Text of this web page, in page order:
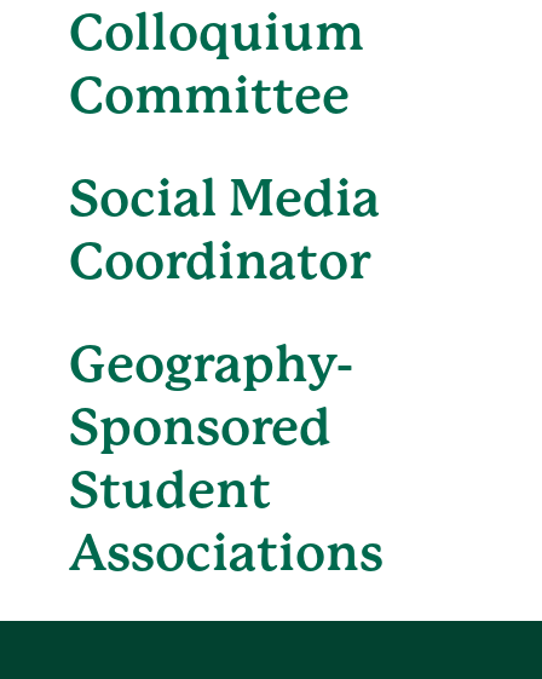
Colloquium
Committee
Social Media
Coordinator
Geography-
Sponsored
Student
Associations